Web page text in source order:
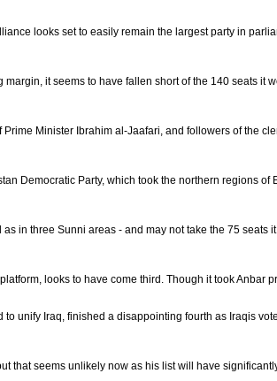
looks set to easily remain the largest party in
it seems to have fallen short of the 140 seats it
Minister Ibrahim al-Jaafari, and followers of the
Democratic Party, which took the northern regions of
in three Sunni areas - and may not take the 75 seats
looks to have come third. Though it took Anbar
unify Iraq, finished a disappointing fourth as Iraqis
that seems unlikely now as his list will have